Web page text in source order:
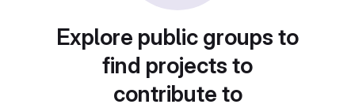
Explore public groups to
find projects to
contribute to